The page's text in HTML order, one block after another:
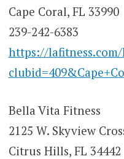
Cape Coral, FL 33990
239-242-6383
https://lafitness.com/
Bella Vita Fitness
2125 W. Skyview
Citrus Hills, FL 34442